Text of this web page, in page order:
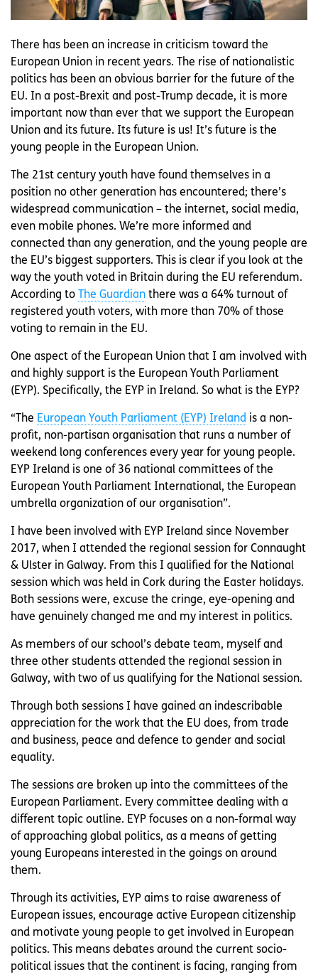
There has been an increase in criticism toward the
European Union in recent years. The rise of nationalistic
politics has been an obvious barrier for the future of the
EU. In a post-Brexit and post-Trump decade, it is more
important now than ever that we support the European
Union and its future. Its future is us! It’s future is the
young people in the European Union.
The 21st century youth have found themselves in a
position no other generation has encountered; there’s
widespread communication – the internet, social media,
even mobile phones. We’re more informed and
connected than any generation, and the young people are
the EU’s biggest supporters. This is clear if you look at the
way the youth voted in Britain during the EU referendum.
According to
The Guardian there was a 64% turnout of
registered youth voters, with more than 70% of those
voting to remain in the EU.
One aspect of the European Union that I am involved with
and highly support is the European Youth Parliament
(EYP). Specifically, the EYP in Ireland. So what is the EYP?
“The European Youth Parliament (EYP) Ireland is a non-
profit, non-partisan organisation that runs a number of
weekend long conferences every year for young people.
EYP Ireland is one of 36 national committees of the
European Youth Parliament International, the European
umbrella organization of our organisation”.
I have been involved with EYP Ireland since November
2017, when I attended the regional session for Connaught
& Ulster in Galway. From this I qualified for the National
session which was held in Cork during the Easter holidays.
Both sessions were, excuse the cringe, eye-opening and
have genuinely changed me and my interest in politics.
As members of our school’s debate team, myself and
three other students attended the regional session in
Galway, with two of us qualifying for the National session.
Through both sessions I have gained an indescribable
appreciation for the work that the EU does, from trade
and business, peace and defence to gender and social
equality.
The sessions are broken up into the committees of the
European Parliament. Every committee dealing with a
different topic outline. EYP focuses on a non-formal way
of approaching global politics, as a means of getting
young Europeans interested in the goings on around
them.
Through its activities, EYP aims to raise awareness of
European issues, encourage active European citizenship
and motivate young people to get involved in European
politics. This means debates around the current socio-
political issues that the continent is facing, ranging from